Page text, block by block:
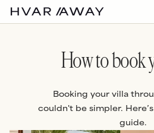
How to book
Booking your villa
couldn't be simpler.
guide.